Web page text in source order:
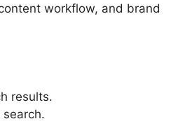
workflow, and brand
results.